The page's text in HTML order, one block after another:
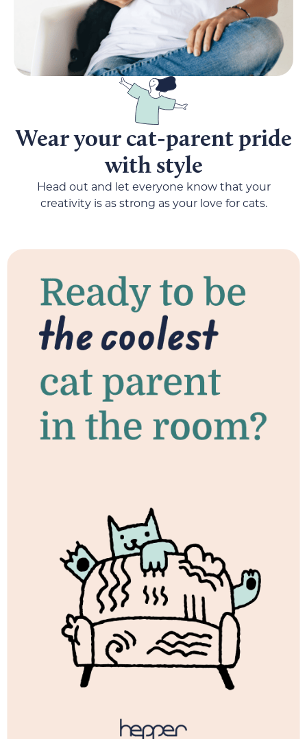
Wear your cat-parent pride
with style
Head out and let everyone know that your
creativity is as strong as your love for cats.